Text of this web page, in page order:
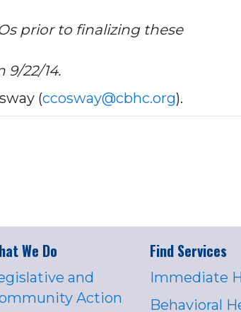
prior to finalizing these
9/22/14.
(ccosway@cbhc.org).
We Do
and
Action
Find Services
Immediate
Behavioral